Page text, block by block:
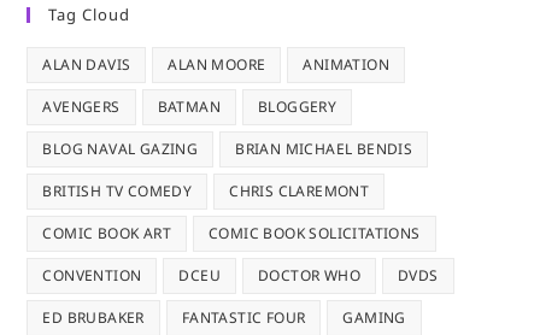
Tag Cloud
ALAN DAVIS ALAN MOORE ANIMATION
AVENGERS BATMAN BLOGGERY
BLOG NAVAL GAZING BRIAN MICHAEL BENDIS
BRITISH TV COMEDY CHRIS CLAREMONT
COMIC BOOK ART COMIC BOOK SOLICITATIONS
CONVENTION DCEU DOCTOR WHO DVDS
ED BRUBAKER FANTASTIC FOUR GAMING